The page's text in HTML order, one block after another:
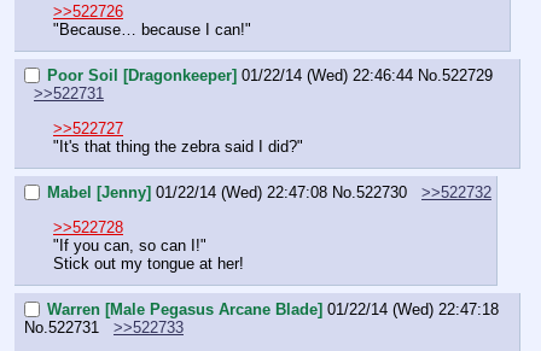
>>522726
"Because… because I can!"
Poor Soil [Dragonkeeper] 01/22/14 (Wed) 22:46:44 No.522729
>>522731
>>522727
"It's that thing the zebra said I did?"
Mabel [Jenny] 01/22/14 (Wed) 22:47:08 No.522730
>>522732
>>522728
"If you can, so can I!"
Stick out my tongue at her!
Warren [Male Pegasus Arcane Blade] 01/22/14 (Wed) 22:47:18
No.522731
>>522733